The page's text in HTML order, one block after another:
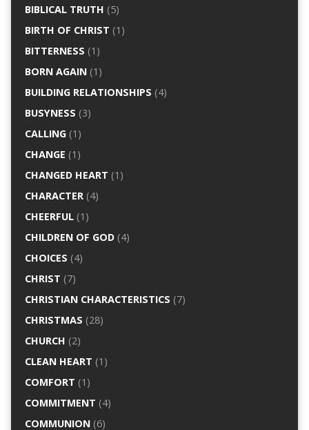
BIBLICAL TRUTH (5)
BIRTH OF CHRIST (1)
BITTERNESS (1)
BORN AGAIN(1)
BUILDING RELATIONSHIPS (4)
BUSYNESS (3)
CALLING(1)
CHANGE (1)
CHANGED HEART (1)
CHARACTER(4)
CHEERFUL(1)
CHILDREN OF GOD(4)
CHOICES (4)
CHRIST (7)
CHRISTIAN CHARACTERISTICS (7)
CHRISTMAS (28)
CHURCH (2)
CLEAN HEART (1)
COMFORT (1)
COMMITMENT (4)
COMMUNION(6)